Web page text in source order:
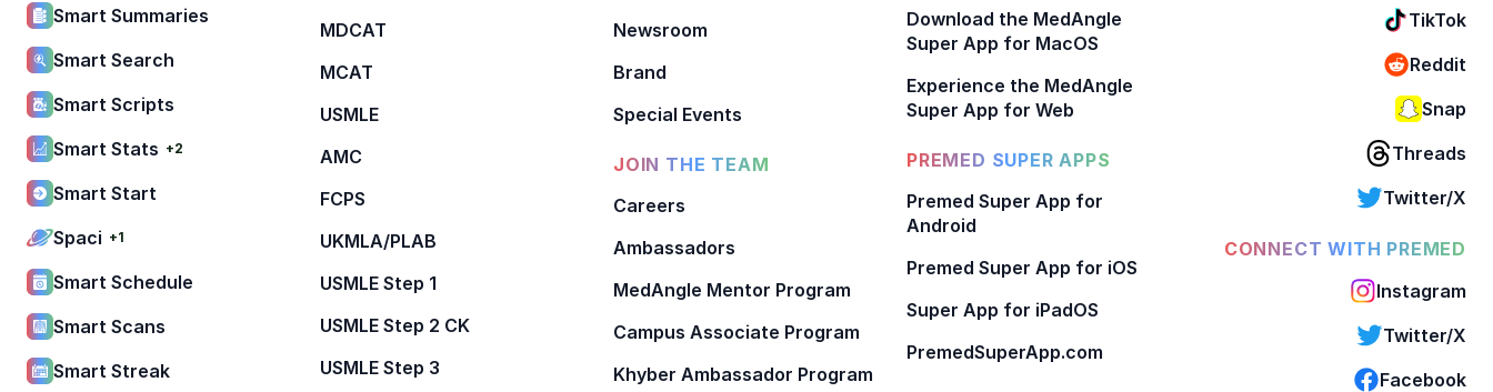
Smart Summaries
Smart Search
Smart Scripts
Smart Stats +2
Smart Start
Spaci +1
Smart Schedule
Smart Scans
Smart Streak
MDCAT
MCAT
USMLE
AMC
FCPS
UKMLA/PLAB
USMLE Step 1
USMLE Step 2 CK
USMLE Step 3
Newsroom
Brand
Special Events
JOIN THE TEAM
Careers
Ambassadors
MedAngle Mentor Program
Campus Associate Program
Khyber Ambassador Program
Download the MedAngle
Super App for MacOS
Experience the MedAngle
Super App for Web
PREMED SUPER APPS
Premed Super App for
Android
Premed Super App for iOS
Super App for iPadOS
PremedSuperApp.com
TikTok
Reddit
Snap
Threads
Twitter/X
CONNECT WITH PREMED
Instagram
Twitter/X
Facebook